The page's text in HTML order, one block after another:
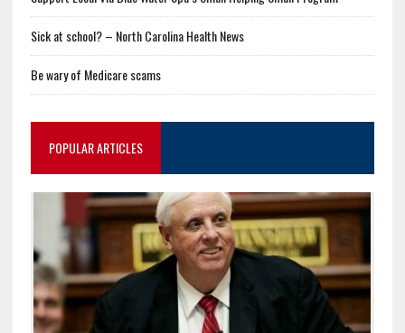
Sick at school? – North Carolina Health News
Be wary of Medicare scams
POPULAR ARTICLES